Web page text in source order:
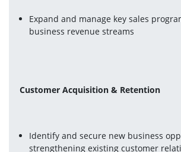
Expand and manage key sales
business revenue streams
Customer Acquisition & Retention
Identify and secure new business
strengthening existing customer